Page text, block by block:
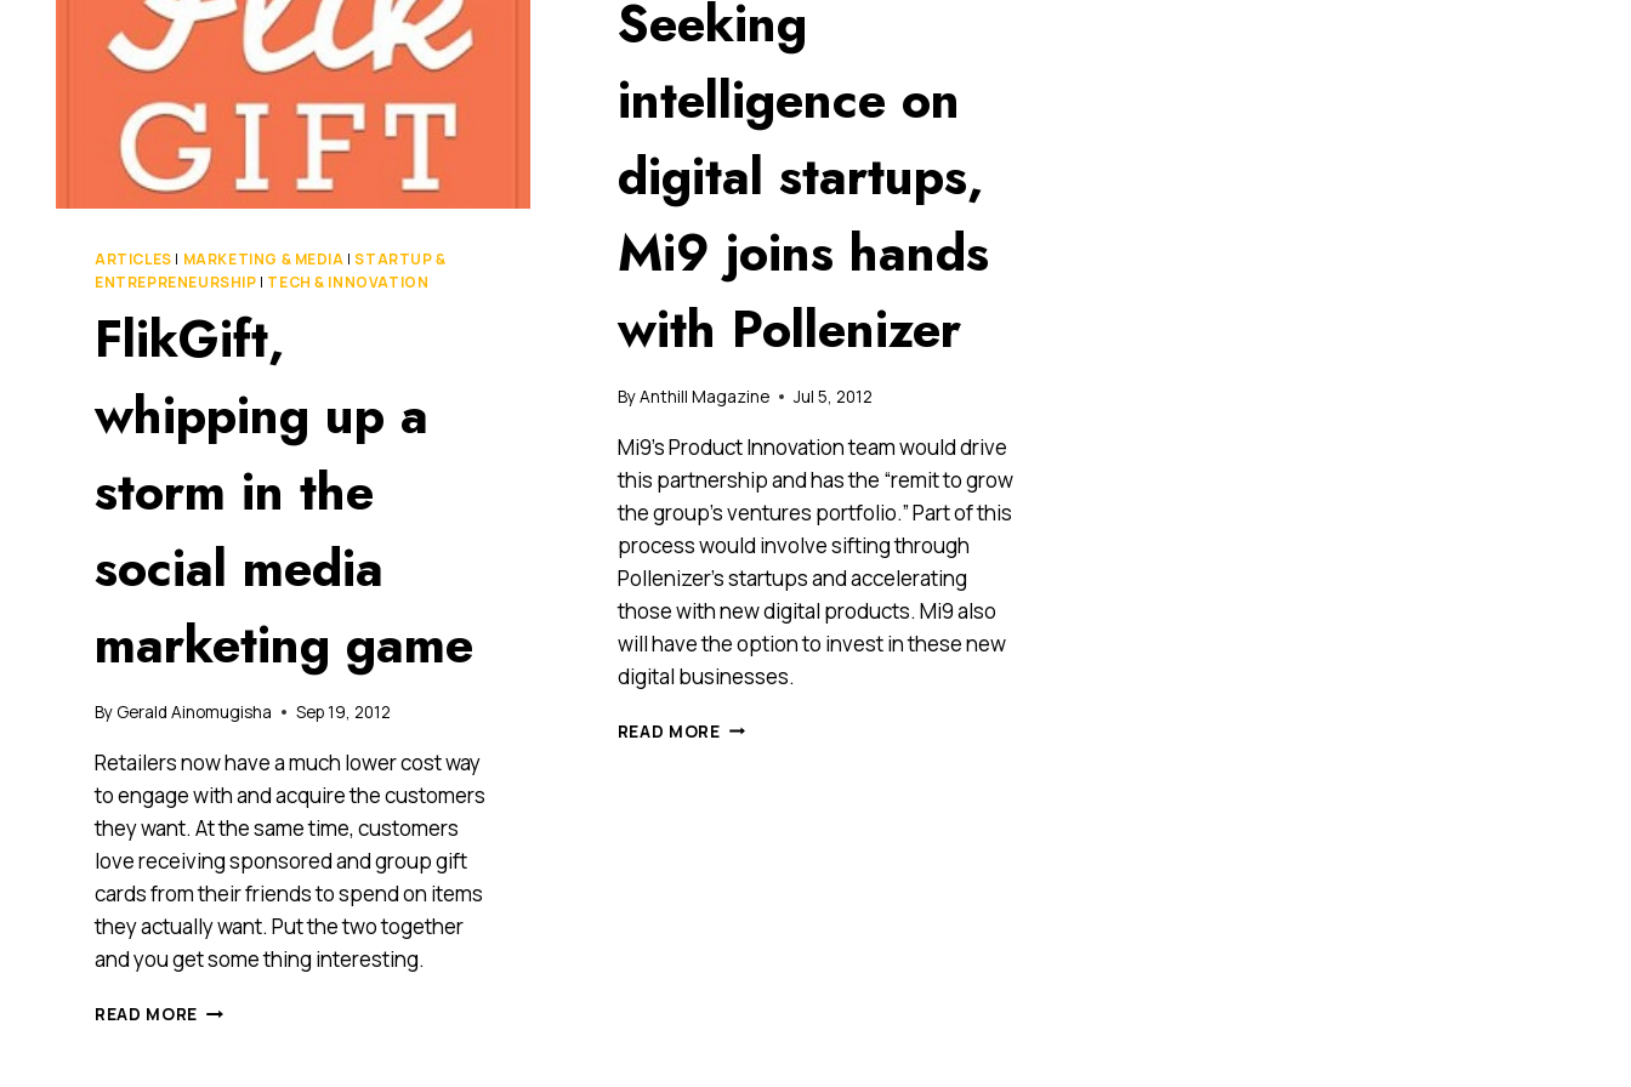
ARTICLES | MARKETING & MEDIA |STARTUP &
ENTREPRENEURSHIP | TECH & INNOVATION
FlikGift,
whipping up a
storm in the
social media
marketing game
By Gerald Ainomugisha Sep 19, 2012
Retailers now have a much lower cost way
to engage with and acquire the customers
they want. At the same time, customers
love receiving sponsored and group gift
cards from their friends to spend on items
they actually want. Put the two together
and you get some thing interesting.
READ MORE FLIKGIFT,
Seeking
intelligence on
digital startups,
Mi9 joins hands
with Pollenizer
ByAnthill Magazine Jul 5, 2012
Mi9’s Product Innovation team would drive
this partnership and has the “remit to grow
the group’s ventures portfolio.” Part of this
process would involve sifting through
Pollenizer’s startups and accelerating
those with new digital products. Mi9 also
will have the option to invest in these new
digital businesses.
READ MORESEEKING